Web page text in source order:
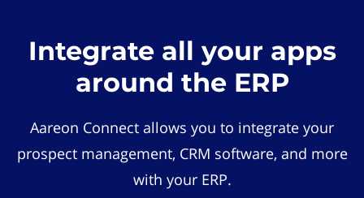
Integrate all your apps
around the ERP
Aareon Connect allows you to integrate your
prospect management, CRM software, and more
with your ERP.